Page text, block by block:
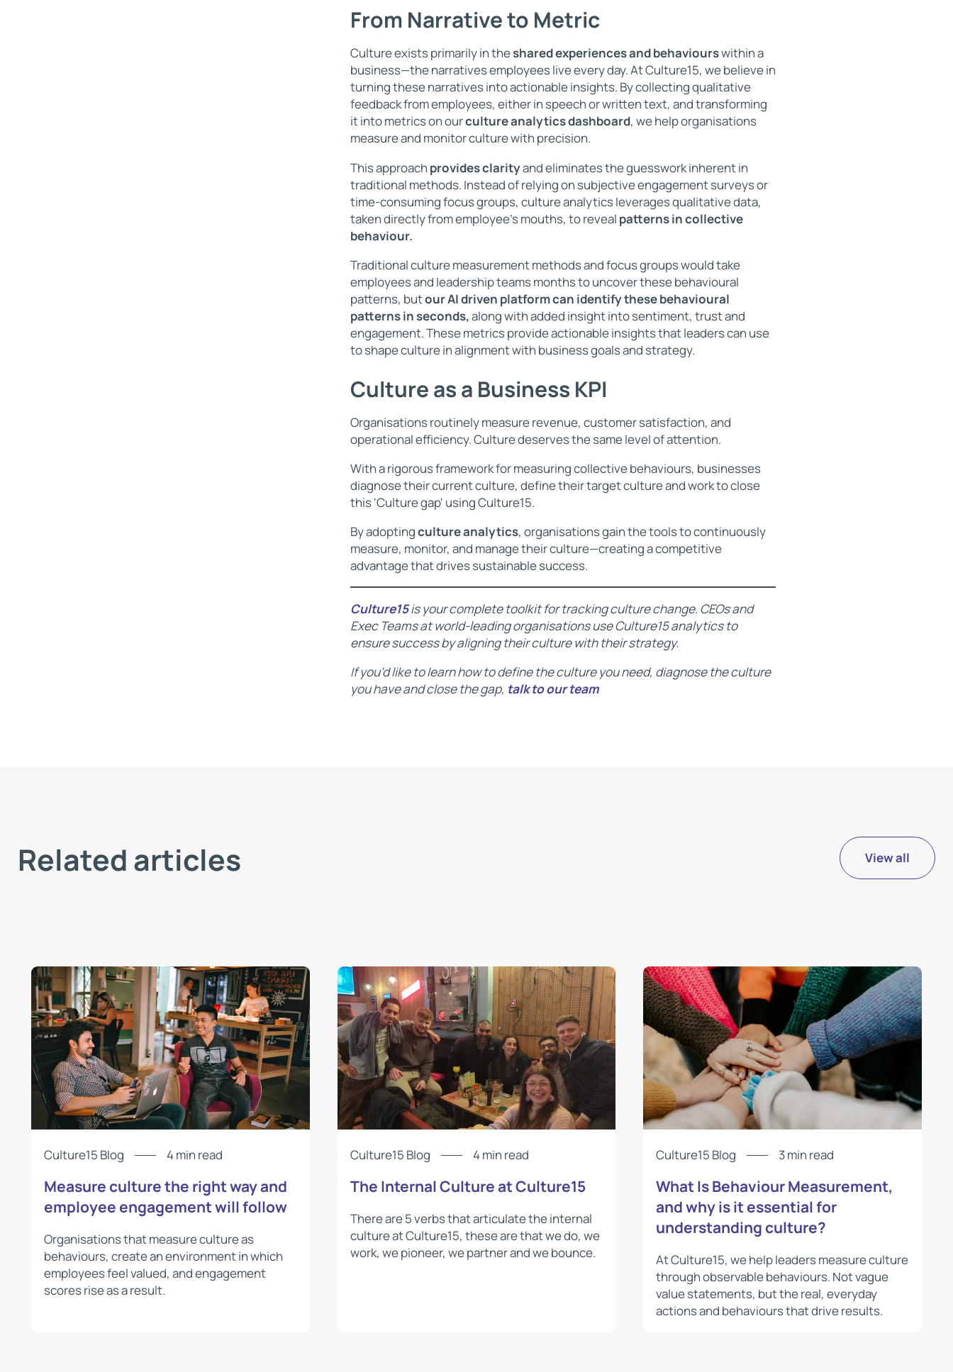
From Narrative to Metric
Culture exists primarily in theshared experiences and behaviourswithin a
business—the narratives employees live every day. At Culture15, we believe in
turning these narratives into actionable insights. By collecting qualitative
feedback from employees, either in speech or written text, and transforming
it into metrics on ourculture analytics dashboard, we help organisations
measure and monitor culture with precision.
This approach provides clarityand eliminates the guesswork inherent in
traditional methods. Instead of relying on subjective engagement surveys or
time-consuming focus groups, culture analytics leverages qualitative data,
taken directly from employee's mouths, to reveal patterns in collective
behaviour.
Traditional culture measurement methods and focus groups would take
employees and leadership teams months to uncover these behavioural
patterns, butour AI driven platform can identify these behavioural
patterns in seconds,along with added insight into sentiment, trust and
engagement. These metrics provide actionable insights that leaders can use
to shape culture in alignment with business goals and strategy.
Culture as a Business KPI
Organisations routinely measure revenue, customer satisfaction, and
operational efficiency. Culture deserves the same level of attention.
With a rigorous framework for measuring collective behaviours, businesses
diagnose their current culture, define their target culture and work to close
this 'Culture gap' using Culture15.
By adoptingculture analytics, organisations gain the tools to continuously
measure, monitor, and manage their culture—creating a competitive
advantage that drives sustainable success.
Culture15is your complete toolkit for tracking culture change. CEOs and
Exec Teams at world-leading organisations use Culture15 analytics to
ensure success by aligning their culture with their strategy.
If you’d like to learn how to define the culture you need, diagnose the culture
you have and close the gap, talk to our team
Related articles View all
Culture15 Blog 4 min read
Measure culture the right way and
employee engagement will follow
Organisations that measure culture as
behaviours, create an environment in which
employees feel valued, and engagement
scores rise as a result.
Culture15 Blog 4 min read
The Internal Culture at Culture15
There are 5 verbs that articulate the internal
culture at Culture15, these are that we do, we
work, we pioneer, we partner and we bounce.
Culture15 Blog 3 min read
What Is Behaviour Measurement,
and why is it essential for
understanding culture?
At Culture15, we help leaders measure culture
through observable behaviours. Not vague
value statements, but the real, everyday
actions and behaviours that drive results.